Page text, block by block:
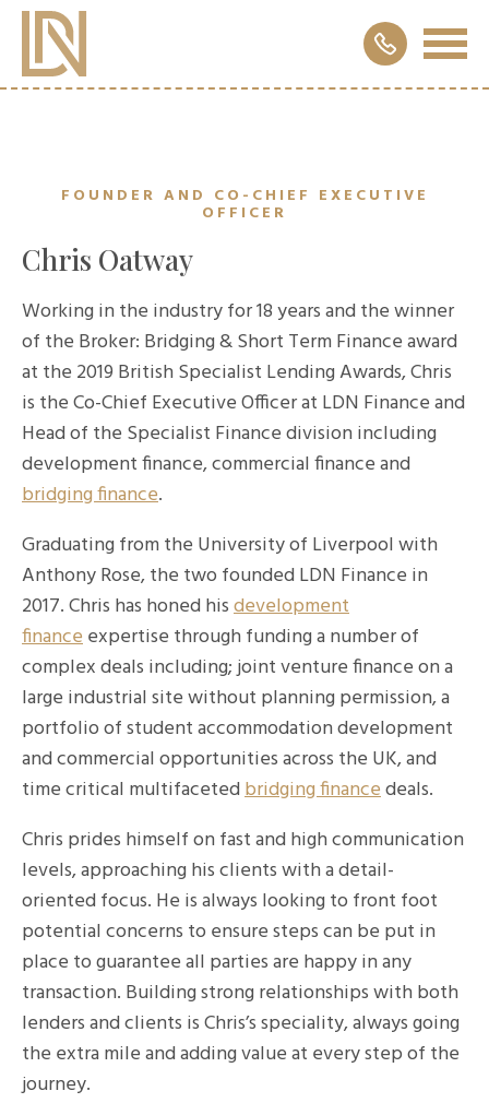
FOUNDER AND CO-CHIEF EXECUTIVE
OFFICER
Chris Oatway
Working in the industry for 18 years and the winner
of the Broker: Bridging & Short Term Finance award
at the 2019 British Specialist Lending Awards, Chris
is the Co-Chief Executive Officer at LDN Finance and
Head of the Specialist Finance division including
development finance, commercial finance and
bridging finance.
Graduating from the University of Liverpool with
Anthony Rose, the two founded LDN Finance in
2017. Chris has honed hisdevelopment
financeexpertise through funding a number of
complex deals including; joint venture finance on a
large industrial site without planning permission, a
portfolio of student accommodation development
and commercial opportunities across the UK, and
time critical multifacetedbridging financedeals.
Chris prides himself on fast and high communication
levels, approaching his clients with a detail-
oriented focus. He is always looking to front foot
potential concerns to ensure steps can be put in
place to guarantee all parties are happy in any
transaction. Building strong relationships with both
lenders and clients is Chris’s speciality, always going
the extra mile and adding value at every step of the
journey.